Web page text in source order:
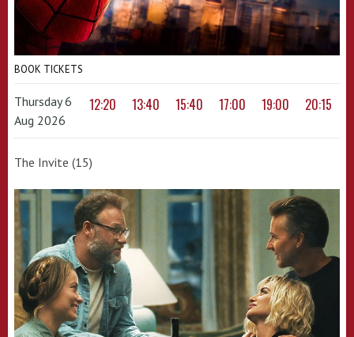
BOOK TICKETS
Thursday 6
Aug 2026
12:20 13:40 15:40 17:00 19:00 20:15
The Invite (15)